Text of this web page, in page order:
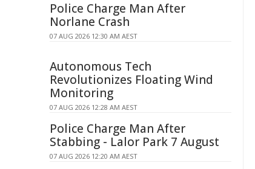
Police Charge Man After
Norlane Crash
07 AUG 2026 12:30 AM AEST
Autonomous Tech
Revolutionizes Floating Wind
Monitoring
07 AUG 2026 12:28 AM AEST
Police Charge Man After
Stabbing - Lalor Park 7 August
07 AUG 2026 12:20 AM AEST